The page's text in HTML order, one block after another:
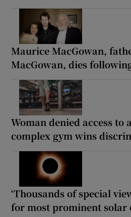
Maurice MacGowan,
MacGowan, dies
Woman denied access to
complex gym wins
‘Thousands of special
for most prominent solar